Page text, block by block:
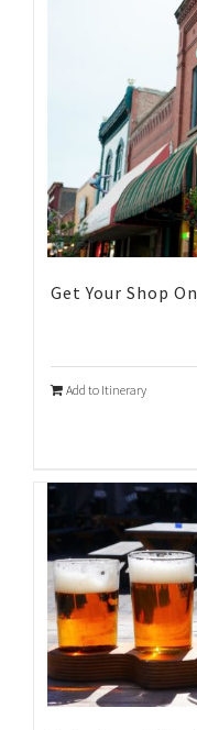
Get Your Shop On
Add to Itinerary